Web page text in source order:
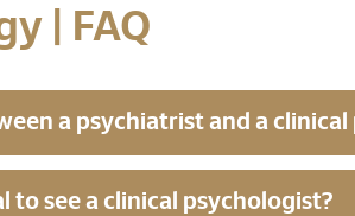
| FAQ
a psychiatrist and a clinical
to see a clinical psychologist?